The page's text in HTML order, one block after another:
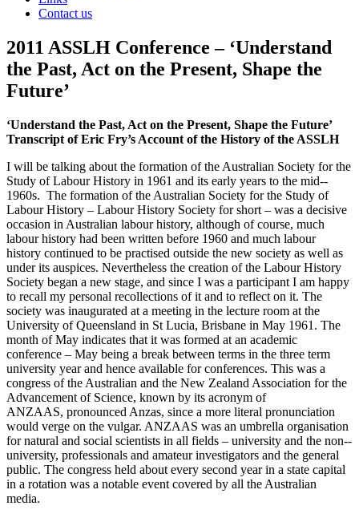
Contact us
2011 ASSLH Conference – ‘Understand
the Past, Act on the Present, Shape the
Future’
‘Understand the Past, Act on the Present, Shape the Future’
Transcript of Eric Fry’s Account of the History of the ASSLH
I will be talking about the formation of the Australian Society for the
Study of Labour History in 1961 and its early years to the mid-­
1960s. The formation of the Australian Society for the Study of
Labour History – Labour History Society for short – was a decisive
occasion in Australian labour history, although of course, much
labour history had been written before 1960 and much labour
history continued to be practised outside the new society as well as
under its auspices. Nevertheless the creation of the Labour History
Society began a new stage, and since I was a participant I am happy
to recall my personal recollections of it and to reflect on it. The
society was inaugurated at a meeting in the lecture room at the
University of Queensland in St Lucia, Brisbane in May 1961. The
month of May indicates that it was formed at an academic
conference – May being a break between terms in the three term
university year and hence available for conferences. This was a
congress of the Australian and the New Zealand Association for the
Advancement of Science, known by its acronym of
ANZAAS, pronounced Anzas, since a more literal pronunciation
would verge on the vulgar. ANZAAS was an umbrella organisation
for natural and social scientists in all fields – university and the non-­
university, professionals and amateur investigators and the general
public. The congress held about every second year in a state capital
in a rotation was a notable event covered by all the Australian
media.